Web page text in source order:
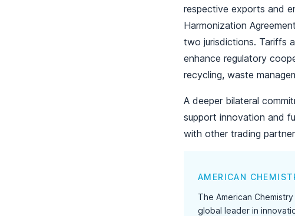
respective exports and
Harmonization
two jurisdictions. Tariffs
enhance regulatory
recycling, waste
A deeper bilateral
support innovation and
with other trading partner
AMERICAN
The American
global leader in